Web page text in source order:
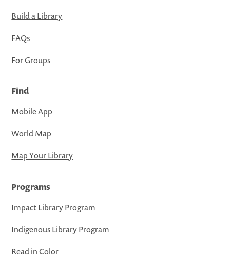
Build a Library
FAQs
For Groups
Find
Mobile App
World Map
Map Your Library
Programs
Impact Library Program
Indigenous Library Program
Read in Color